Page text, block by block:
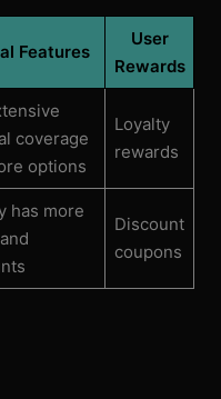
Features
User
Rewards
coverage
options
Loyalty
rewards
has more
Discount
coupons